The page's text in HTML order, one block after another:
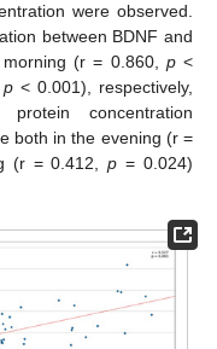
were observed.
between BDNF and
(r = 0.860, p<
p < 0.001), respectively,
concentration
both in the evening (r =
(r = 0.412,p = 0.024)